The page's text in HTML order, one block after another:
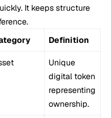
It keeps structure
Definition
Unique
digital token
representing
ownership.